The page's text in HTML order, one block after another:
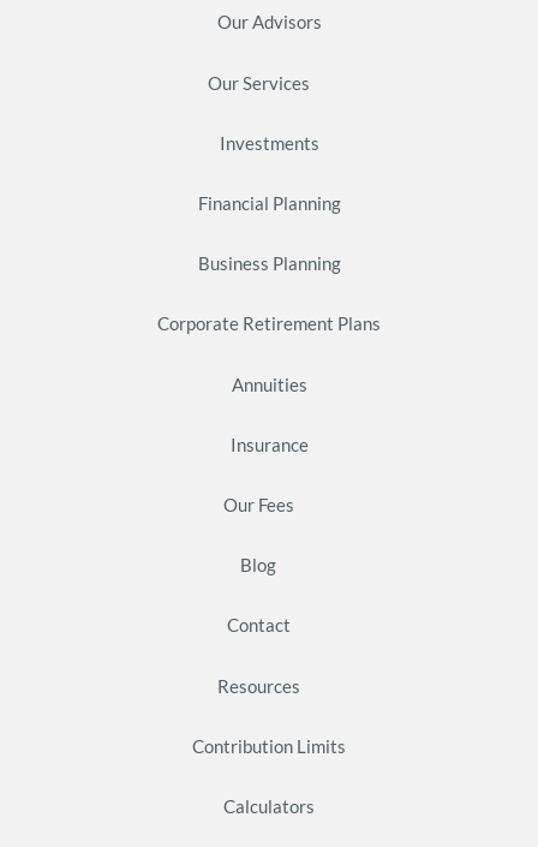
Our Advisors
Our Services
Investments
Financial Planning
Business Planning
Corporate Retirement Plans
Annuities
Insurance
Our Fees
Blog
Contact
Resources
Contribution Limits
Calculators